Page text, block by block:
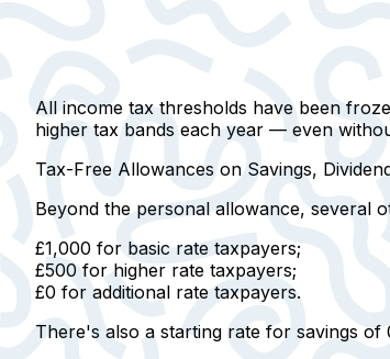
All income tax thresholds have been
higher tax bands each year — even
Tax-Free Allowances on Savings,
Beyond the personal allowance, several
£1,000 for basic rate taxpayers;
£500 for higher rate taxpayers;
£0 for additional rate taxpayers.
There's also a starting rate for savings